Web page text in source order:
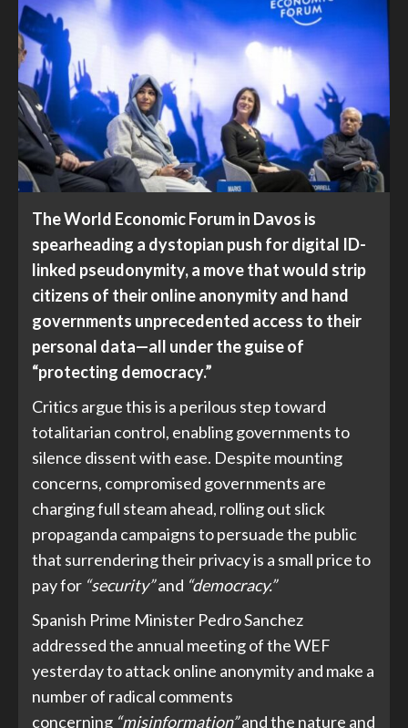
The World Economic Forum in Davos is
spearheading a dystopian push for digital ID-
linked pseudonymity, a move that would strip
citizens of their online anonymity and hand
governments unprecedented access to their
personal data—all under the guise of
“protecting democracy.”
Critics argue this is a perilous step toward
totalitarian control, enabling governments to
silence dissent with ease. Despite mounting
concerns, compromised governments are
charging full steam ahead, rolling out slick
propaganda campaigns to persuade the public
that surrendering their privacy is a small price to
pay for “security”and “democracy.”
Spanish Prime Minister Pedro Sanchez
addressed the annual meeting of the WEF
yesterday to attack online anonymity and make a
number of radical comments
concerning “misinformation”and the nature and